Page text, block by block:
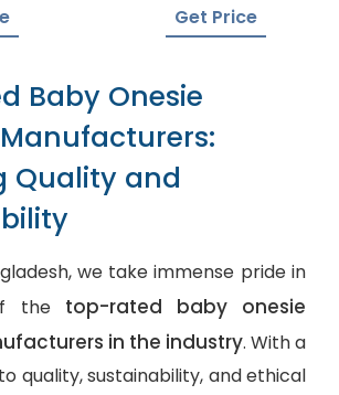
Manufacturers
Get Price
Baby Onesie
Quality and
we take immense pride in
the top-rated baby onesie
in the industry. With a
quality, sustainability, and ethical